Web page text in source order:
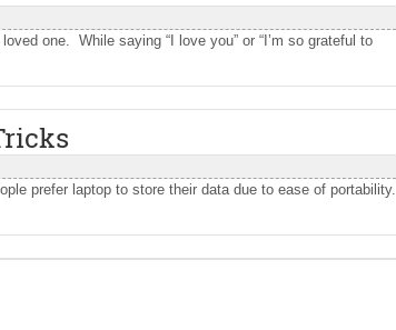
one. While saying “I love you” or “I’m so grateful to
prefer laptop to store their data due to ease of portability.